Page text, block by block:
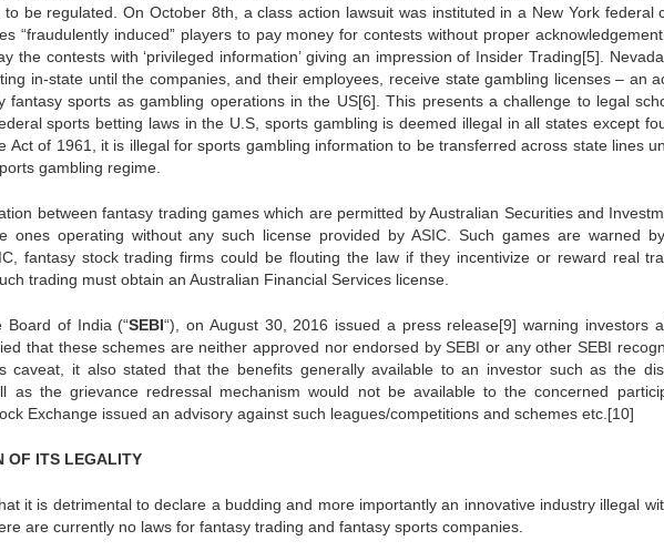
be regulated. On October 8th, a class action lawsuit was instituted in a New York federal
“fraudulently induced” players to pay money for contests without proper
the contests with ‘privileged information’ giving an impression of Insider Trading[5].
in-state until the companies, and their employees, receive state gambling licenses – an
fantasy sports as gambling operations in the US[6]. This presents a challenge to legal
sports betting laws in the U.S, sports gambling is deemed illegal in all states except
Act of 1961, it is illegal for sports gambling information to be transferred across state lines
gambling regime.
between fantasy trading games which are permitted by Australian Securities and
ones operating without any such license provided by ASIC. Such games are warned
fantasy stock trading firms could be flouting the law if they incentivize or reward real
trading must obtain an Australian Financial Services license.
Board of India (“SEBI“), on August 30, 2016 issued a press release[9] warning investors
that these schemes are neither approved nor endorsed by SEBI or any other SEBI
caveat, it also stated that the benefits generally available to an investor such as the
as the grievance redressal mechanism would not be available to the concerned
Exchange issued an advisory against such leagues/competitions and schemes etc.[10]
OF ITS LEGALITY
it is detrimental to declare a budding and more importantly an innovative industry illegal
are currently no laws for fantasy trading and fantasy sports companies.